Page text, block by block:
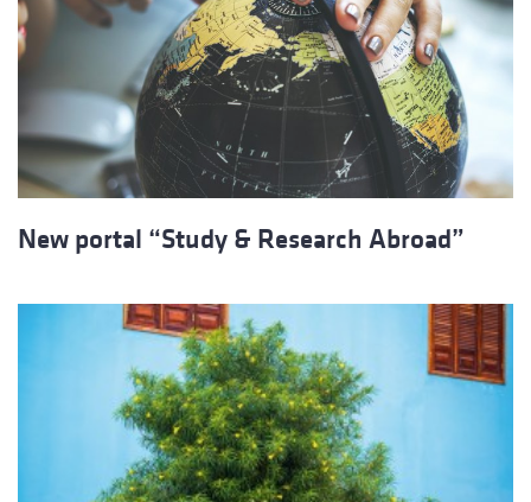
New portal “Study & Research Abroad”